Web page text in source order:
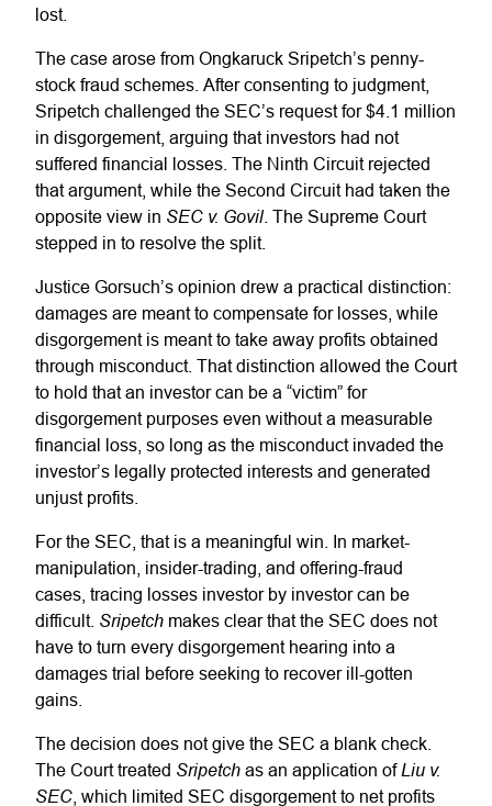
lost.
The case arose from Ongkaruck Sripetch’s penny-
stock fraud schemes. After consenting to judgment,
Sripetch challenged the SEC’s request for $4.1 million
in disgorgement, arguing that investors had not
suffered financial losses. The Ninth Circuit rejected
that argument, while the Second Circuit had taken the
opposite view in SEC v. Govil. The Supreme Court
stepped in to resolve the split.
Justice Gorsuch’s opinion drew a practical distinction:
damages are meant to compensate for losses, while
disgorgement is meant to take away profits obtained
through misconduct. That distinction allowed the Court
to hold that an investor can be a “victim” for
disgorgement purposes even without a measurable
financial loss, so long as the misconduct invaded the
investor’s legally protected interests and generated
unjust profits.
For the SEC, that is a meaningful win. In market-
manipulation, insider-trading, and offering-fraud
cases, tracing losses investor by investor can be
difficult. Sripetch makes clear that the SEC does not
have to turn every disgorgement hearing into a
damages trial before seeking to recover ill-gotten
gains.
The decision does not give the SEC a blank check.
The Court treated Sripetch as an application of Liu v.
SEC , which limited SEC disgorgement to net profits